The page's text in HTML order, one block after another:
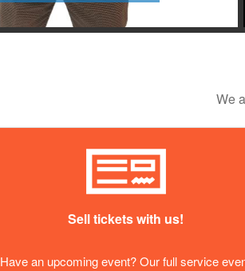
We
Sell tickets with us!
Have an upcoming event? Our full service